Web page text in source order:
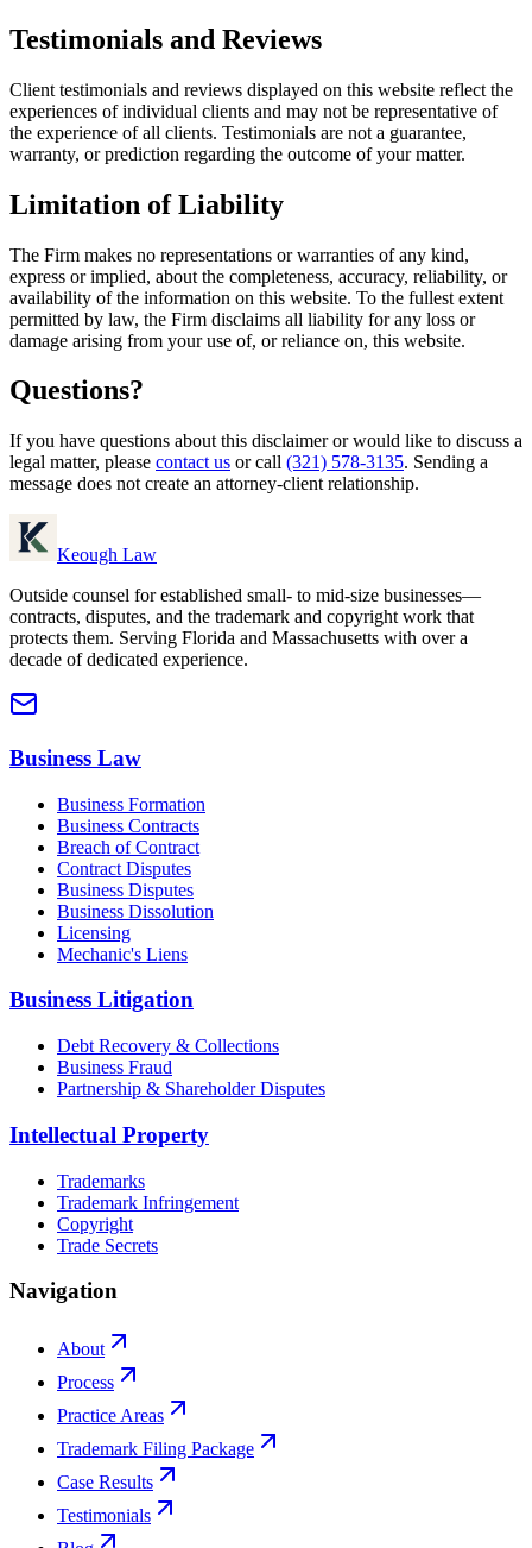
Testimonials and Reviews
Client testimonials and reviews displayed on this website reflect the
experiences of individual clients and may not be representative of
the experience of all clients. Testimonials are not a guarantee,
warranty, or prediction regarding the outcome of your matter.
Limitation of Liability
The Firm makes no representations or warranties of any kind,
express or implied, about the completeness, accuracy, reliability, or
availability of the information on this website. To the fullest extent
permitted by law, the Firm disclaims all liability for any loss or
damage arising from your use of, or reliance on, this website.
Questions?
If you have questions about this disclaimer or would like to discuss a
legal matter, please contact us or call (321) 578-3135. Sending a
message does not create an attorney-client relationship.
Keough Law
Outside counsel for established small- to mid-size businesses—
contracts, disputes, and the trademark and copyright work that
protects them. Serving Florida and Massachusetts with over a
decade of dedicated experience.
Business Law
Business Formation
Business Contracts
Breach of Contract
Contract Disputes
Business Disputes
Business Dissolution
Licensing
Mechanic's Liens
Business Litigation
Debt Recovery & Collections
Business Fraud
Partnership & Shareholder Disputes
Intellectual Property
Trademarks
Trademark Infringement
Copyright
Trade Secrets
Navigation
About
Process
Practice Areas
Trademark Filing Package
Case Results
Testimonials